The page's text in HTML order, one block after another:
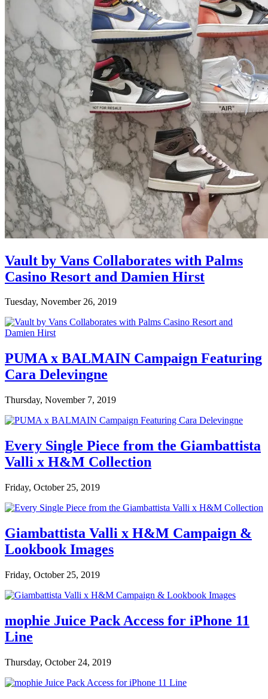
Vault by Vans Collaborates with Palms
Casino Resort and Damien Hirst
Tuesday, November 26, 2019
PUMA x BALMAIN Campaign Featuring
Cara Delevingne
Thursday, November 7, 2019
Every Single Piece from the Giambattista
Valli x H&M Collection
Friday, October 25, 2019
Giambattista Valli x H&M Campaign &
Lookbook Images
Friday, October 25, 2019
mophie Juice Pack Access for iPhone 11
Line
Thursday, October 24, 2019